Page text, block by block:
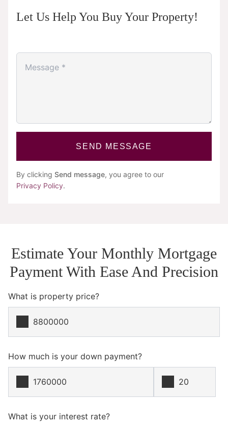
Let Us Help You Buy Your Property!
SEND MESSAGE
By clicking Send message, you agree to our
Privacy Policy.
Estimate Your Monthly Mortgage
Payment With Ease And Precision
What is property price?
How much is your down payment?
What is your interest rate?